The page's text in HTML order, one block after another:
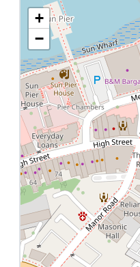
+
−